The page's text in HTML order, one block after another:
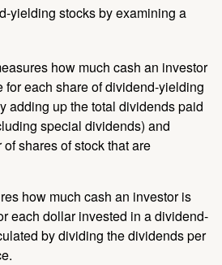
yielding stocks by examining a
how much cash an investor
for each share of dividend-yielding
adding up the total dividends paid
special dividends) and
shares of stock that are
how much cash an investor is
each dollar invested in a dividend-
by dividing the dividends per